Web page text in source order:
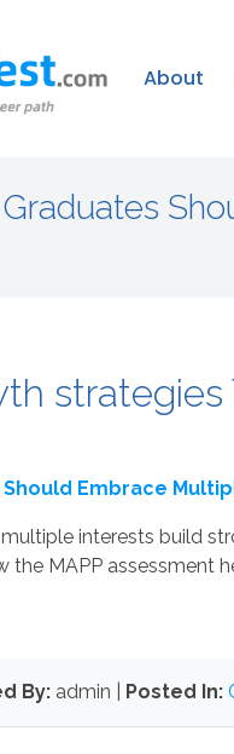
About
strategies
Embrace
interests build
the MAPP assessment
By: admin | Posted In: